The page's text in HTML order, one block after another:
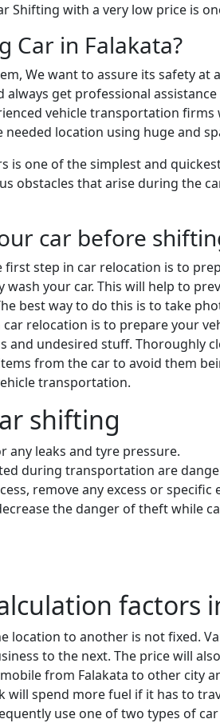
Shifting with a very low price is
Car in Falakata?
We want to assure its safety
get professional
vehicle transportation
location using huge and
is one of the simplest and
obstacles that arise during the
car before
first step in car relocation is to
your car. This will help to
best way to do this is to take
relocation is to prepare your
and undesired stuff. Thoroughly
from the car to avoid them
transportation.
shifting
any leaks and tyre pressure.
during transportation are
remove any excess or
the danger of theft while
factors
location to another is not fixed.
to the next. The price will
from Falakata to other city
will spend more fuel if it has to
use one of two types of